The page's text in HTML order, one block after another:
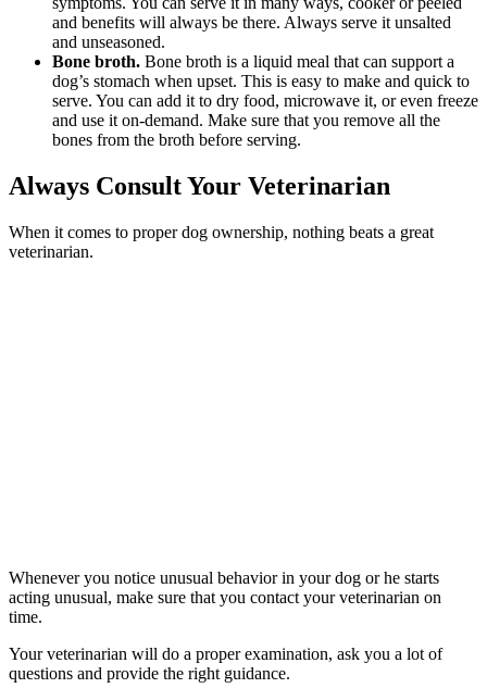
and benefits will always be there. Always serve it unsalted
and unseasoned.
Bone broth. Bone broth is a liquid meal that can support a
dog’s stomach when upset. This is easy to make and quick to
serve. You can add it to dry food, microwave it, or even freeze
and use it on-demand. Make sure that you remove all the
bones from the broth before serving.
Always Consult Your Veterinarian
When it comes to proper dog ownership, nothing beats a great
veterinarian.
Whenever you notice unusual behavior in your dog or he starts
acting unusual, make sure that you contact your veterinarian on
time.
Your veterinarian will do a proper examination, ask you a lot of
questions and provide the right guidance.